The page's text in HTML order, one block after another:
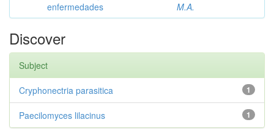
enfermedades
M.A.
Discover
Subject
1
Cryphonectria parasitica
1
Paecilomyces lilacinus